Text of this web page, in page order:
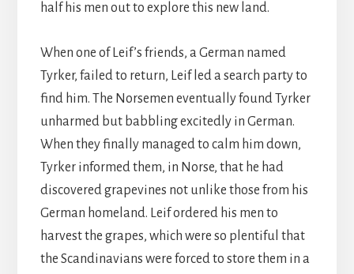
half his men out to explore this new land.
When one of Leif’s friends, a German named
Tyrker, failed to return, Leif led a search party to
find him. The Norsemen eventually found Tyrker
unharmed but babbling excitedly in German.
When they finally managed to calm him down,
Tyrker informed them, in Norse, that he had
discovered grapevines not unlike those from his
German homeland. Leif ordered his men to
harvest the grapes, which were so plentiful that
the Scandinavians were forced to store them in a